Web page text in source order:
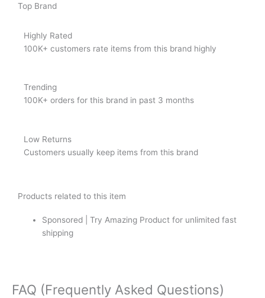
Top Brand
Highly Rated
100K+ customers rate items from this brand highly
Trending
100K+ orders for this brand in past 3 months
Low Returns
Customers usually keep items from this brand
Products related to this item
Sponsored | Try Amazing Product for unlimited fast
shipping
FAQ (Frequently Asked Questions)